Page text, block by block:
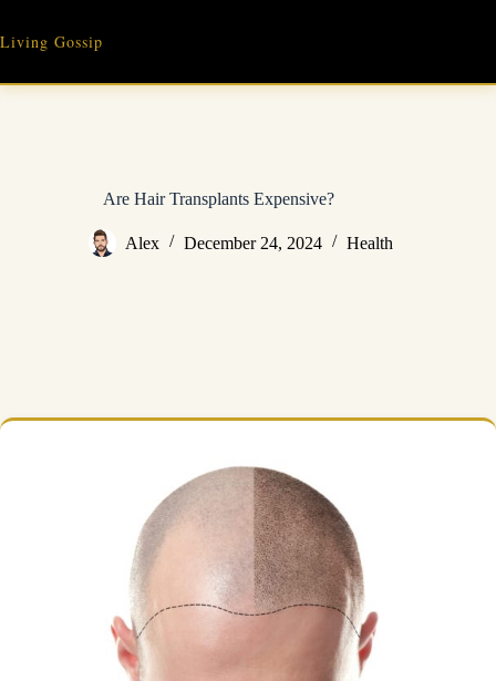
content
Living Gossip
Are Hair Transplants Expensive?
Alex December 24, 2024 Health